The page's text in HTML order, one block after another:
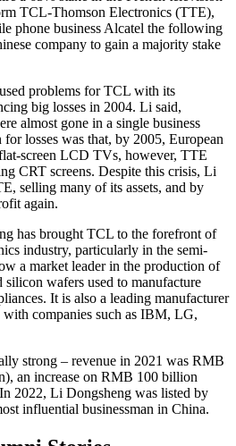
TCL-Thomson Electronics (TTE),
phone business Alcatel the following
company to gain a majority stake
problems for TCL with its
big losses in 2004. Li said,
almost gone in a single business
losses was that, by 2005, European
screen LCD TVs, however, TTE
CRT screens. Despite this crisis, Li
selling many of its assets, and by
again.
has brought TCL to the forefront of
industry, particularly in the semi-
a market leader in the production of
wafers used to manufacture
It is also a leading manufacturer
companies such as IBM, LG,
strong – revenue in 2021 was RMB
an increase on RMB 100 billion
2022, Li Dongsheng was listed by
influential businessman in China.